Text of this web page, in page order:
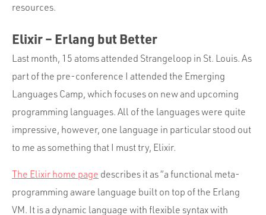
resources.
Elixir – Erlang but Better
Last month, 15 atoms attended Strangeloop in St. Louis. As
part of the pre-conference I attended the Emerging
Languages Camp, which focuses on new and upcoming
programming languages. All of the languages were quite
impressive, however, one language in particular stood out
to me as something that I must try, Elixir.
The Elixir home page describes it as “a functional meta-
programming aware language built on top of the Erlang
VM. It is a dynamic language with flexible syntax with